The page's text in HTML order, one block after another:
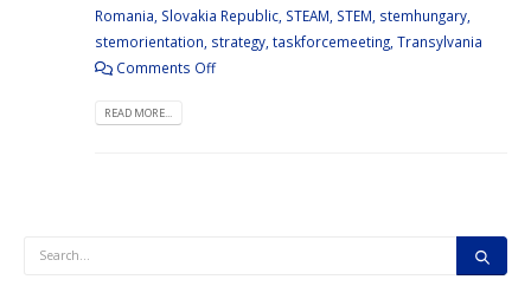
Romania Slovakia Republic STEAM STEM stemhungary
stemorientation strategy taskforcemeeting Transylvania
Comments Off
READ MORE...